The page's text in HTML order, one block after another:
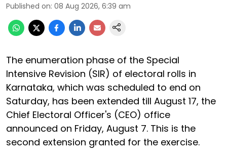
Published on: 08 Aug 2026, 6:39 am
The enumeration phase of the Special
Intensive Revision (SIR) of electoral rolls in
Karnataka, which was scheduled to end on
Saturday, has been extended till August 17, the
Chief Electoral Officer's (CEO) office
announced on Friday, August 7. This is the
second extension granted for the exercise.